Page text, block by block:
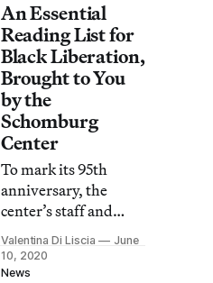
dollars) speak louder
than words. Here are
a few Black-led
organizations to
support on June 19
and beyond.
An Essential
Reading List for
Black Liberation,
Brought to You
by the
Schomburg
Center
To mark its 95th
anniversary, the
center’s staff and
curators chose 95
books by Black
authors, including
Valentina Di Liscia
June
10, 2020
News